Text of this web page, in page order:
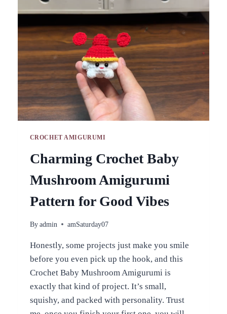
PATTERN
CROCHET AMIGURUMI
Charming Crochet Baby
Mushroom Amigurumi
Pattern for Good Vibes
By admin amSaturday07
Honestly, some projects just make you smile
before you even pick up the hook, and this
Crochet Baby Mushroom Amigurumi is
exactly that kind of project. It’s small,
squishy, and packed with personality. Trust